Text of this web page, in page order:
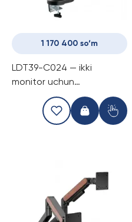
1 170 400 so‘m
LDT39-C024 — ikki
monitor uchun
mo‘ljallangan Pro Gaming
prujinali kronshtayn